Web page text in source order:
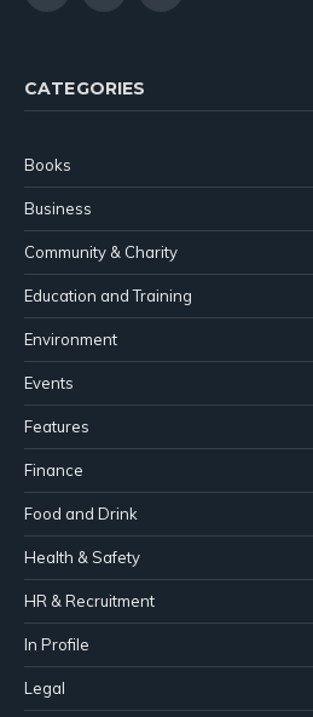
CATEGORIES
Books
Business
Community & Charity
Education and Training
Environment
Events
Features
Finance
Food and Drink
Health & Safety
HR & Recruitment
In Profile
Legal